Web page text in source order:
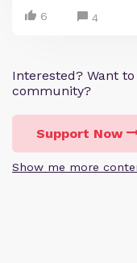
6 4
Interested? Want
community?
Support Now
Show me more